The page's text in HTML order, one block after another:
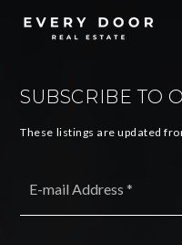
SUBSCRIBE TO
These listings are updated